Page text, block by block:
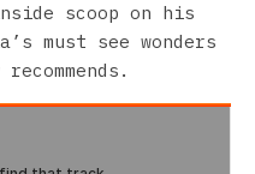
scoop on his
must see wonders